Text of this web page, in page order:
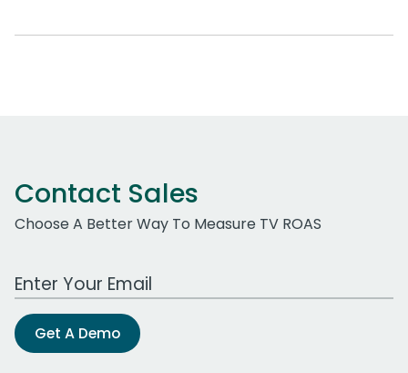
Contact Sales
Choose A Better Way To Measure TV ROAS
Work Email Address
Get A Demo